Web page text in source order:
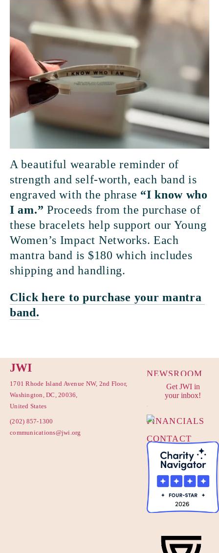
A beautiful wearable reminder of
strength and self-worth, each band is
engraved with the phrase “I know who
I am.” Proceeds from the purchase of
these bracelets help support our Young
Women’s Impact Networks. Each
mantra band is $180 which includes
shipping and handling.
Click here to purchase your mantra
band.
JWI
1701 Rhode Island Avenue NW, 2nd Floor,
Washington, DC, 20036,
United States
(202) 857-1300
communications@jwi.org
Get JWI in
your inbox!
NEWSROOM
PRIVACY
FINANCIALS
CONTACT
US